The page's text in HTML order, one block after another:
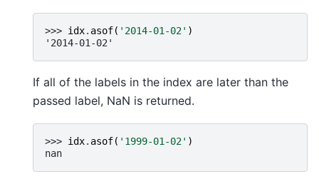
>>> idx. asof( '2014-01-02' )
'2014-01-02'
If all of the labels in the index are later than the
passed label, NaN is returned.
>>> idx. asof( '1999-01-02' )
nan